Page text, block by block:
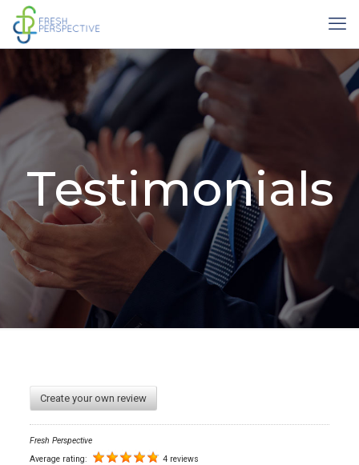
Testimonials
Create your own review
Fresh Perspective
Average rating:
4 reviews